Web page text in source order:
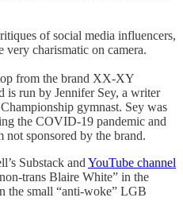
of social media influencers,
very charismatic on camera.
from the brand XX-XY
is run by Jennifer Sey, a writer
gymnast. Sey was
the COVID-19 pandemic and
sponsored by the brand.
Substack and YouTube channel
trans Blaire White” in the
the small “anti-woke” LGB